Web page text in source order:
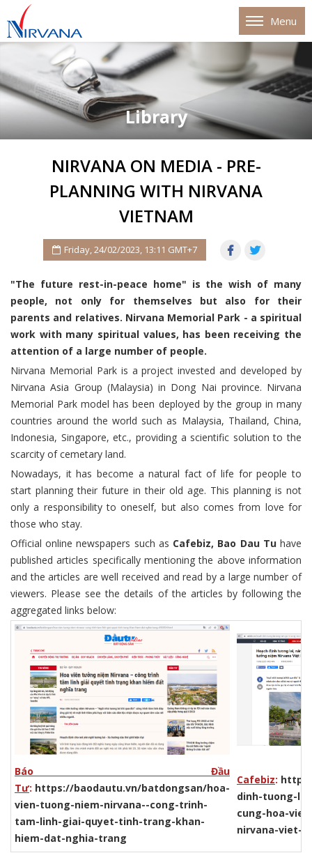
Menu
Library
NIRVANA ON MEDIA - PRE-
PLANNING WITH NIRVANA
VIETNAM
Friday, 24/02/2023, 13:11 GMT+7
"The future rest-in-peace home" is the wish of many
people, not only for themselves but also for their
parents and relatives. Nirvana Memorial Park - a spiritual
work with many spiritual values, has been receiving the
attention of a large number of people.
Nirvana Memorial Park is a project invested and developed by
Nirvana Asia Group (Malaysia) in Dong Nai province. Nirvana
Memorial Park model has been deployed by the group in many
countries around the world such as Malaysia, Thailand, China,
Indonesia, Singapore, etc., providing a scientific solution to the
scarcity of cemetary land.
Nowadays, it has become a natural fact of life for people to
start planning their future in their old age. This planning is not
only a responsibility to oneself, but also comes from love for
those who stay.
Official online newspapers such as Cafebiz, Bao Dau Tuhave
published articles specifically mentioning the above information
and the articles are well received and read by a large number of
viewers. Please see the details of the articles by following the
aggregated links below:
Báo Đầu
Tư: https://baodautu.vn/batdongsan/hoa-
vien-tuong-niem-nirvana--cong-trinh-
tam-linh-giai-quyet-tinh-trang-khan-
hiem-dat-nghia-trang
Cafebiz:
dinh-tuong-
cung-hoa-
nirvana-viet-